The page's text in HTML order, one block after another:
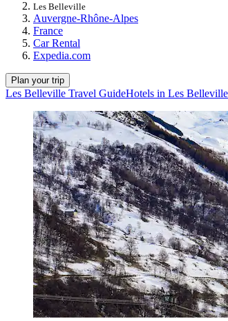
Les Belleville
Auvergne-Rhône-Alpes
France
Car Rental
Expedia.com
Plan your trip
Les Belleville Travel GuideHotels in Les Belleville